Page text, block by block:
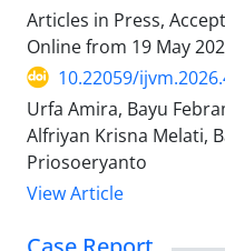
Articles in Press,
Online from 19 May
10.22059/
Urfa Amira, Bayu
Alfriyan Krisna Melati,
Priosoeryanto
View Article